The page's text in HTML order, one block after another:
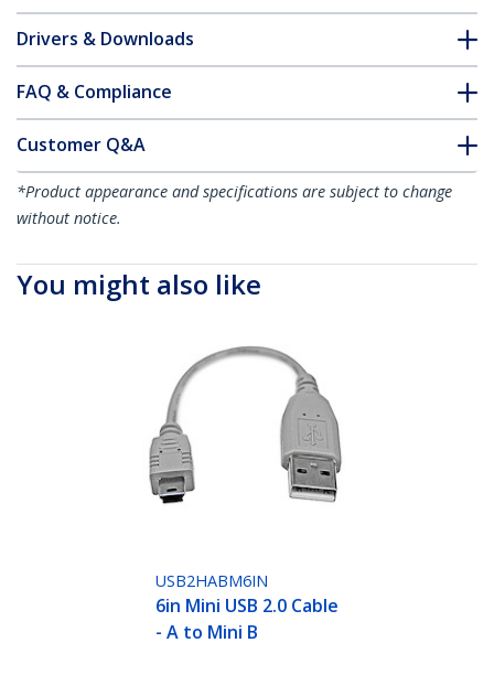
Drivers & Downloads
FAQ & Compliance
Customer Q&A
*Product appearance and specifications are subject to change
without notice.
You might also like
USB2HABM6IN
6in Mini USB 2.0 Cable
- A to Mini B